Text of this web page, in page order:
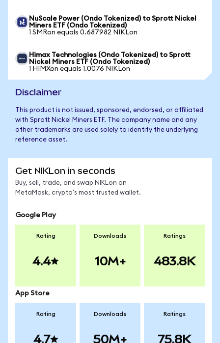
NuScale Power (Ondo Tokenized) to Sprott Nickel
Miners ETF (Ondo Tokenized)
1 SMRon equals 0.687982 NIKLon
Himax Technologies (Ondo Tokenized) to Sprott
Nickel Miners ETF (Ondo Tokenized)
1 HIMXon equals 1.0076 NIKLon
Disclaimer
This product is not issued, sponsored, endorsed, or affiliated
with Sprott Nickel Miners ETF. The company name and any
other trademarks are used solely to identify the underlying
reference asset.
Get NIKLon in seconds
Buy, sell, trade, and swap NIKLon on
MetaMask, crypto's most trusted wallet.
Google Play
Rating
4.4
Downloads
10M+
Ratings
483.8K
App Store
Rating
4.7
Downloads
50M+
Ratings
75.8K